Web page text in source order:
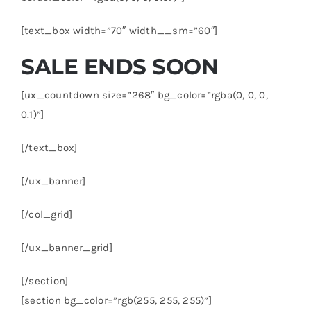
[text_box width=”70″ width__sm=”60″]
SALE ENDS SOON
[ux_countdown size=”268″ bg_color=”rgba(0, 0, 0,
0.1)”]
[/text_box]
[/ux_banner]
[/col_grid]
[/ux_banner_grid]
[/section]
[section bg_color=”rgb(255, 255, 255)”]